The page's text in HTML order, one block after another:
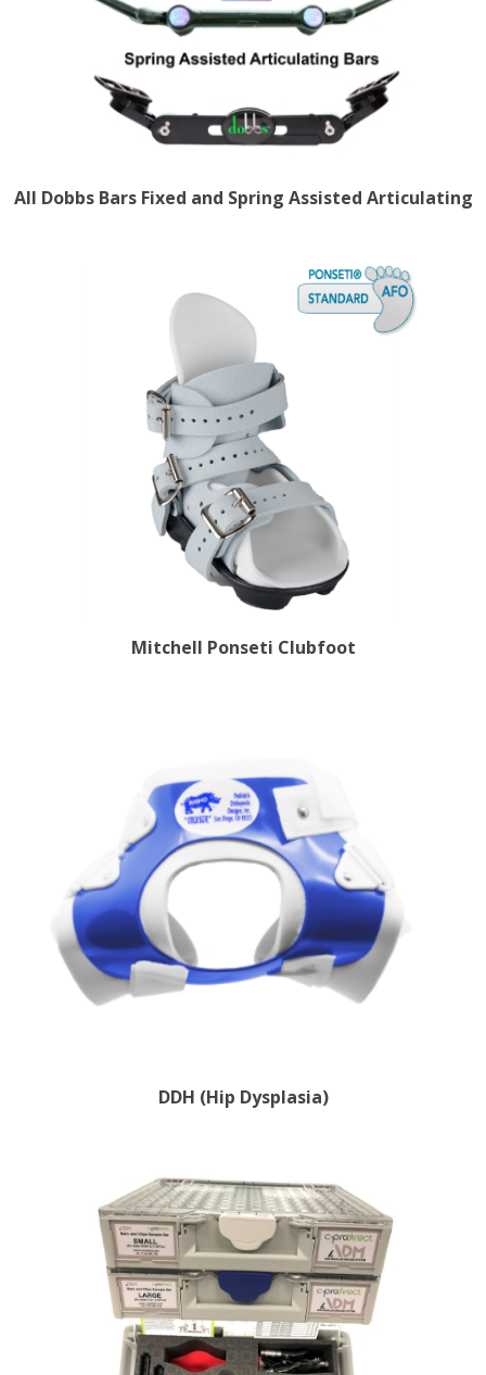
All Dobbs Bars Fixed and Spring Assisted Articulating
Mitchell Ponseti Clubfoot
DDH (Hip Dysplasia)